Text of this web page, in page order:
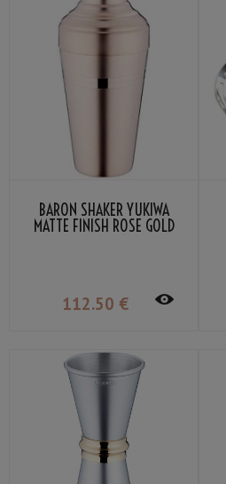
BARON SHAKER YUKIWA
MATTE FINISH ROSE GOLD
112.50 €